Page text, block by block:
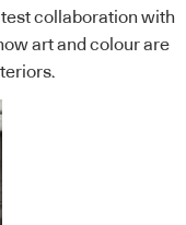
collaboration with
art and colour are